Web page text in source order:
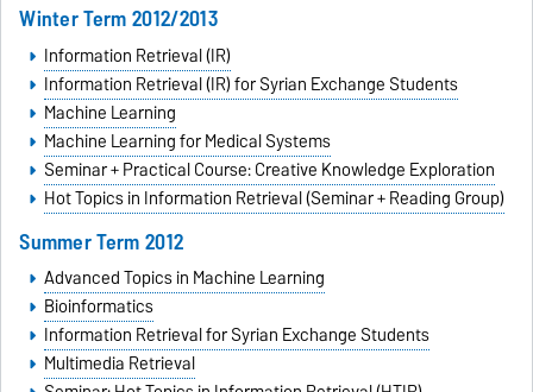
Winter Term 2012/2013
Information Retrieval (IR)
Information Retrieval (IR) for Syrian Exchange Students
Machine Learning
Machine Learning for Medical Systems
Seminar + Practical Course: Creative Knowledge Exploration
Hot Topics in Information Retrieval (Seminar + Reading Group)
Summer Term 2012
Advanced Topics in Machine Learning
Bioinformatics
Information Retrieval for Syrian Exchange Students
Multimedia Retrieval